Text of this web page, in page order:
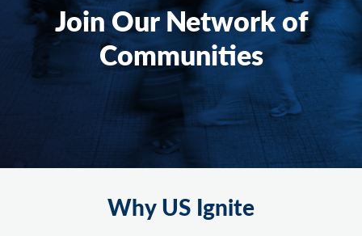
Join Our Network of
Communities
Why US Ignite